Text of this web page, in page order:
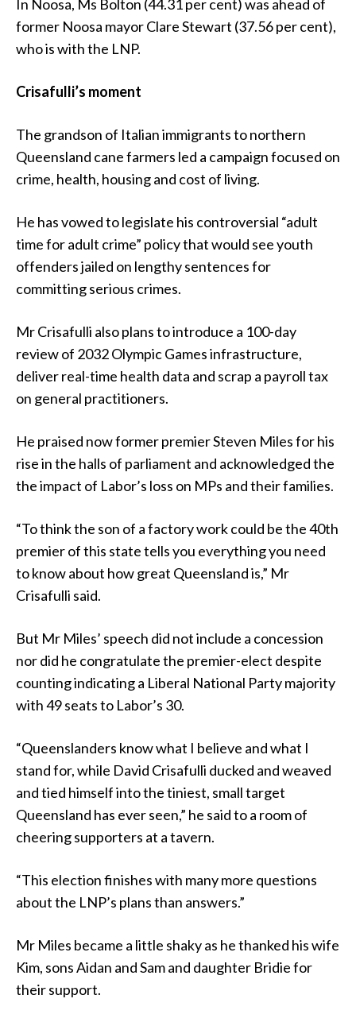
In Noosa, Ms Bolton (44.31 per cent) was ahead of
former Noosa mayor Clare Stewart (37.56 per cent),
who is with the LNP.
Crisafulli’s moment
The grandson of Italian immigrants to northern
Queensland cane farmers led a campaign focused on
crime, health, housing and cost of living.
He has vowed to legislate his controversial “adult
time for adult crime” policy that would see youth
offenders jailed on lengthy sentences for
committing serious crimes.
Mr Crisafulli also plans to introduce a 100-day
review of 2032 Olympic Games infrastructure,
deliver real-time health data and scrap a payroll tax
on general practitioners.
He praised now former premier Steven Miles for his
rise in the halls of parliament and acknowledged the
the impact of Labor’s loss on MPs and their families.
“To think the son of a factory work could be the 40th
premier of this state tells you everything you need
to know about how great Queensland is,” Mr
Crisafulli said.
But Mr Miles’ speech did not include a concession
nor did he congratulate the premier-elect despite
counting indicating a Liberal National Party majority
with 49 seats to Labor’s 30.
“Queenslanders know what I believe and what I
stand for, while David Crisafulli ducked and weaved
and tied himself into the tiniest, small target
Queensland has ever seen,” he said to a room of
cheering supporters at a tavern.
“This election finishes with many more questions
about the LNP’s plans than answers.”
Mr Miles became a little shaky as he thanked his wife
Kim, sons Aidan and Sam and daughter Bridie for
their support.